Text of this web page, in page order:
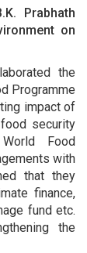
Prabhath
on
the
Programme
impact of
security
Food
with
that they
finance,
fund etc.
the